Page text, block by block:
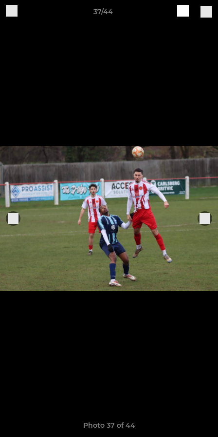
37/44
Photo 37 of 44